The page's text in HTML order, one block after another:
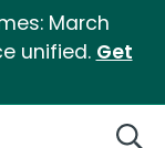
March
unified. Get